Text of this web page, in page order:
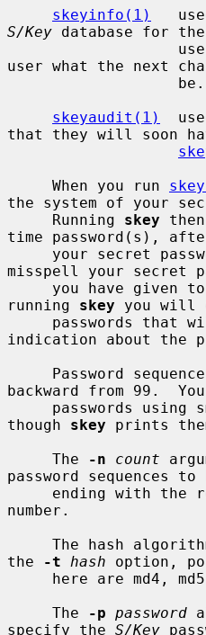
skeyinfo(1)
S/Key database for
user what the next
skeyaudit(1)
that they will soon
     When you run
the system of your
     Running
skey
time password(s),
misspell your secret
     you have given to
running skey you will
indication about the
backward from 99.
though skey prints
     The
-n count
password sequences
number.
the
-t hash option,
     The
-p password
specify the S/Key